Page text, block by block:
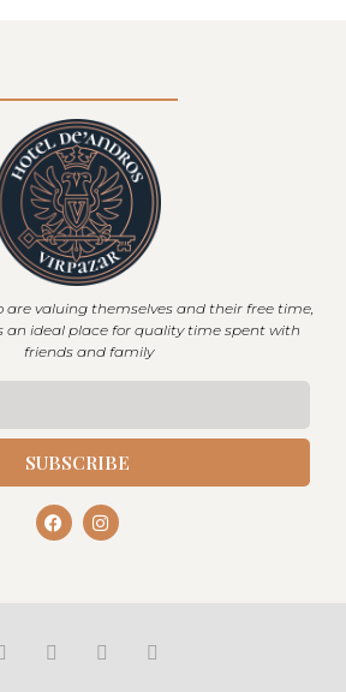
are valuing themselves and their free time,
an ideal place for quality time spent with
friends and family
SUBSCRIBE